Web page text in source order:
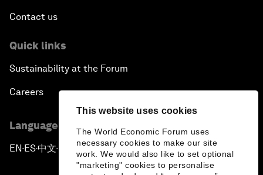
This website uses cookies
The World Economic Forum uses
necessary cookies to make our site
work. We would also like to set optional
"marketing" cookies to personalise
Contact us
Quick links
Sustainability at the Forum
Careers
Language editions
EN ▪ ES▪中文▪ 日本語